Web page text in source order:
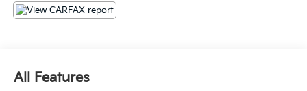
* Warranty Deductible: $100
* Roadside Assistance
certified purchase date
* and 11,000 FordPass Rewards Points to use toward
All Features